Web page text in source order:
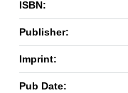
ISBN:
Publisher:
Imprint:
Pub Date: